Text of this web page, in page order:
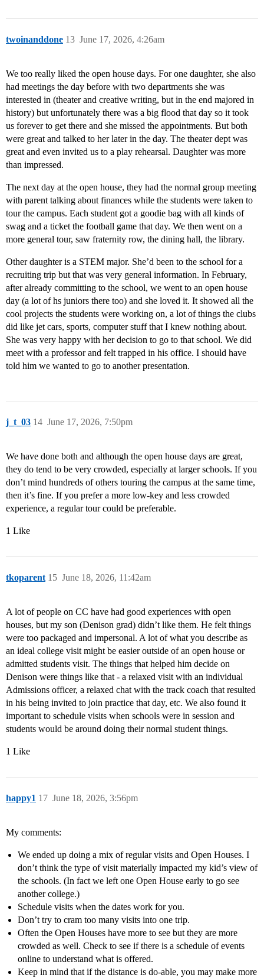
twoinanddone June 17, 2026, 4:26am
13
We too really liked the open house days. For one daughter, she also
had meetings the day before with two departments she was
interested in (theater and creative writing, but in the end majored in
history) but unfortunately there was a big flood that day so it took
us forever to get there and she missed the appointments. But both
were great and talked to her later in the day. The theater dept was
great and even invited us to a play rehearsal. Daughter was more
than impressed.
The next day at the open house, they had the normal group meeting
with parent talking about finances while the students were taken to
tour the campus. Each student got a goodie bag with all kinds of
swag and a ticket the football game that day. We then went on a
more general tour, saw fraternity row, the dining hall, the library.
Other daughter is a STEM major. She’d been to the school for a
recruiting trip but that was very general information. In February,
after already committing to the school, we went to an open house
day (a lot of hs juniors there too) and she loved it. It showed all the
cool projects the students were working on, a lot of things the clubs
did like jet cars, sports, computer stuff that I knew nothing about.
She was very happy with her decision to go to that school. We did
meet with a professor and felt trapped in his office. I should have
told him we wanted to go to another presentation.
j_t_03 June 17, 2026, 7:50pm
14
We have done both and although the open house days are great,
they do tend to be very crowded, especially at larger schools. If you
don’t mind hundreds of others touring the campus at the same time,
then it’s fine. If you prefer a more low-key and less crowded
experience, a regular tour could be preferable.
1 Like
tkoparent June 18, 2026, 11:42am
15
A lot of people on CC have had good experiences with open
houses, but my son (Denison grad) didn’t like them. He felt things
were too packaged and impersonal. A lot of what you describe as
an ideal college visit might be easier outside of an open house or
admitted students visit. The things that helped him decide on
Denison were things like that - a relaxed visit with an individual
Admissions officer, a relaxed chat with the track coach that resulted
in his being invited to join practice that day, etc. We also found it
important to schedule visits when schools were in session and
students would be around doing their normal student things.
1 Like
happy1 June 18, 2026, 3:56pm
17
My comments:
We ended up doing a mix of regular visits and Open Houses. I
don’t think the type of visit materially impacted my kid’s view of
the schools. (In fact we left one Open House early to go see
another college.)
Schedule visits when the dates work for you.
Don’t try to cram too many visits into one trip.
Often the Open Houses have more to see but they are more
crowded as well. Check to see if there is a schedule of events
online to understand what is offered.
Keep in mind that if the distance is do-able, you may make more